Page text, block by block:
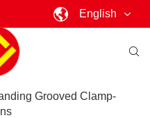
English
Grooved Clamp-